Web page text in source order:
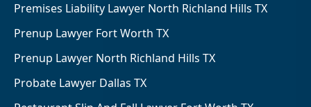
Premises Liability Lawyer North Richland Hills TX
Prenup Lawyer Fort Worth TX
Prenup Lawyer North Richland Hills TX
Probate Lawyer Dallas TX